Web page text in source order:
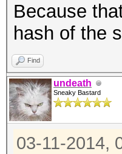
Because
hash of the
Find
undeath
Sneaky Bastard
03-11-2014,